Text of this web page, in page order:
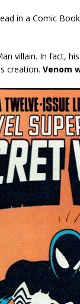
in a Comic
villain. In fact,
creation. Venom